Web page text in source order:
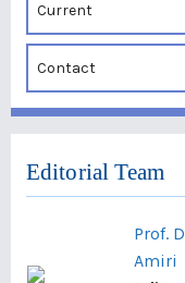
Current
Contact
Editorial Team
Prof.
Amiri